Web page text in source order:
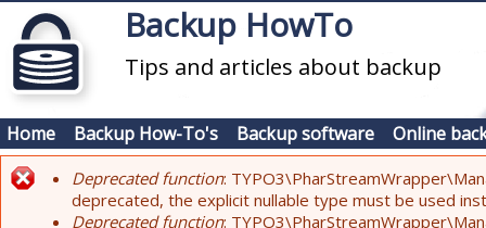
Skip to main contentBackup HowTo
Tips and articles about backup
Home Backup How-To's Backup software Online
Error message
Deprecated function:
deprecated, the explicit nullable type must be used
Deprecated function: